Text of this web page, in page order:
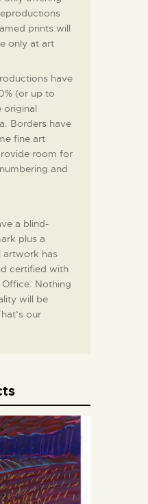
prints will
only at art
have
(or up to
original
Borders have
fine art
room for
and
a blind-
plus a
artwork has
certified with
Nothing
will be
our